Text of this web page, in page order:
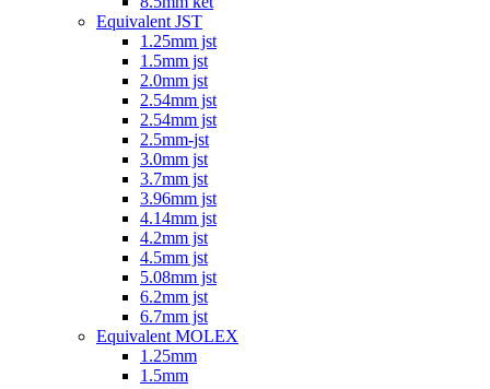
Equivalent JST
1.25mm jst
1.5mm jst
2.0mm jst
2.54mm jst
2.54mm jst
2.5mm-jst
3.0mm jst
3.7mm jst
3.96mm jst
4.14mm jst
4.2mm jst
4.5mm jst
5.08mm jst
6.2mm jst
6.7mm jst
Equivalent MOLEX
1.25mm
1.5mm